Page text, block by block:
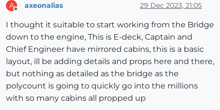
A axeonalias 29 Dec 2023, 21:05
I thought it suitable to start working from the Bridge
down to the engine, This is E-deck, Captain and
Chief Engineer have mirrored cabins, this is a basic
layout, ill be adding details and props here and there,
but nothing as detailed as the bridge as the
polycount is going to quickly go into the millions
with so many cabins all propped up